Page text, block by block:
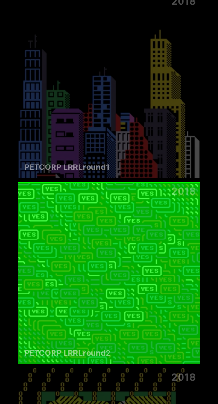
PETCORP LRRLround1
2018
PETCORP LRRLround2
2018